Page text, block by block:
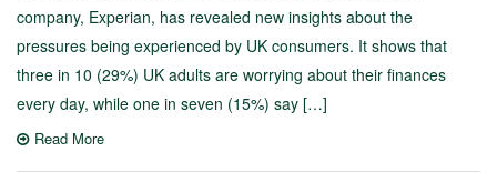
company, Experian, has revealed new insights about the
pressures being experienced by UK consumers. It shows that
three in 10 (29%) UK adults are worrying about their finances
every day, while one in seven (15%) say […]
Read More